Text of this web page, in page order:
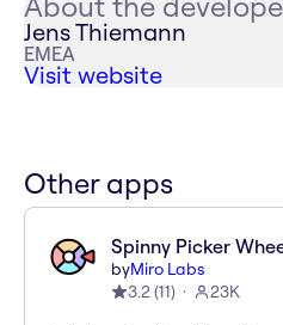
Jens Thiemann
EMEA
Visit website
Other apps
Spinny Picker
byMiro Labs
3.2(11) 23K